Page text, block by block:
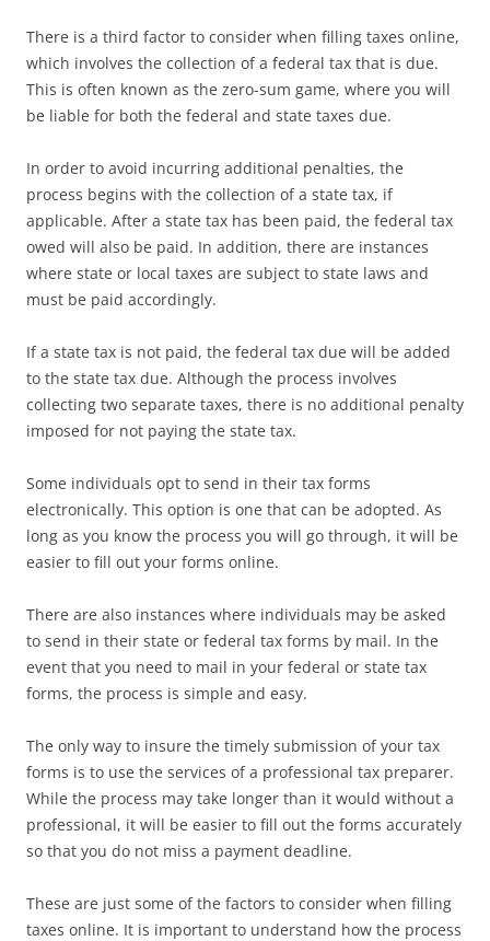
There is a third factor to consider when filling taxes online,
which involves the collection of a federal tax that is due.
This is often known as the zero-sum game, where you will
be liable for both the federal and state taxes due.
In order to avoid incurring additional penalties, the
process begins with the collection of a state tax, if
applicable. After a state tax has been paid, the federal tax
owed will also be paid. In addition, there are instances
where state or local taxes are subject to state laws and
must be paid accordingly.
If a state tax is not paid, the federal tax due will be added
to the state tax due. Although the process involves
collecting two separate taxes, there is no additional penalty
imposed for not paying the state tax.
Some individuals opt to send in their tax forms
electronically. This option is one that can be adopted. As
long as you know the process you will go through, it will be
easier to fill out your forms online.
There are also instances where individuals may be asked
to send in their state or federal tax forms by mail. In the
event that you need to mail in your federal or state tax
forms, the process is simple and easy.
The only way to insure the timely submission of your tax
forms is to use the services of a professional tax preparer.
While the process may take longer than it would without a
professional, it will be easier to fill out the forms accurately
so that you do not miss a payment deadline.
These are just some of the factors to consider when filling
taxes online. It is important to understand how the process